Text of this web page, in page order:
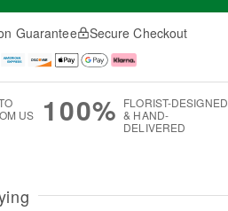
Guarantee Secure Checkout
US
100% FLORIST-DESIGNED
& HAND-
DELIVERED